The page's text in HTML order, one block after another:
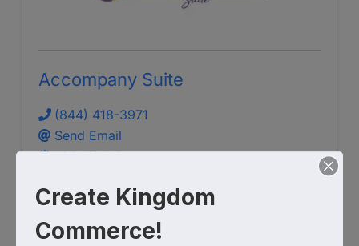
Accompany Suite
(844) 418-3971
Send Email
Visit Website
Create Kingdom
Commerce!